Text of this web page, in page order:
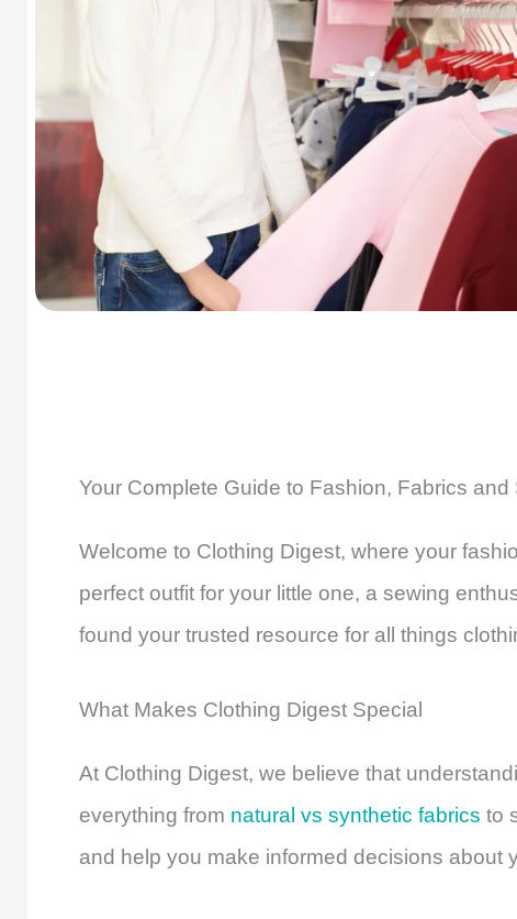
Your Complete Guide to Fashion, Fabrics and
Welcome to Clothing Digest, where your
perfect outfit for your little one, a sewing
found your trusted resource for all things
What Makes Clothing Digest Special
At Clothing Digest, we believe that
everything from natural vs synthetic fabrics to
and help you make informed decisions about